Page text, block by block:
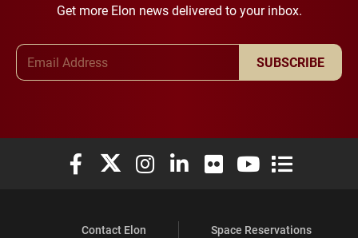
Get more Elon news delivered to your inbox.
SUBSCRIBE
Elon University Facebook
Elon University X (formerly Twitter)
Elon University Instagram
Elon University LinkedIn
Elon University Flickr
Elon University
Elon
Contact Elon
Space Reservations